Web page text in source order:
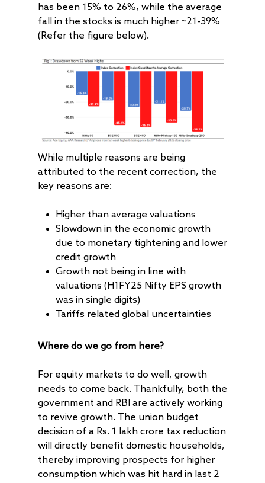
has been 15% to 26%, while the average
fall in the stocks is much higher ~21-39%
(Refer the figure below).
While multiple reasons are being
attributed to the recent correction, the
key reasons are:
Higher than average valuations
Slowdown in the economic growth
due to monetary tightening and lower
credit growth
Growth not being in line with
valuations (H1FY25 Nifty EPS growth
was in single digits)
Tariffs related global uncertainties
Where do we go from here?
For equity markets to do well, growth
needs to come back. Thankfully, both the
government and RBI are actively working
to revive growth. The union budget
decision of a Rs. 1 lakh crore tax reduction
will directly benefit domestic households,
thereby improving prospects for higher
consumption which was hit hard in last 2